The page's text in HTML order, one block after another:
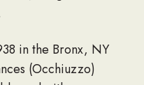
in the Bronx, NY
(Occhiuzzo)